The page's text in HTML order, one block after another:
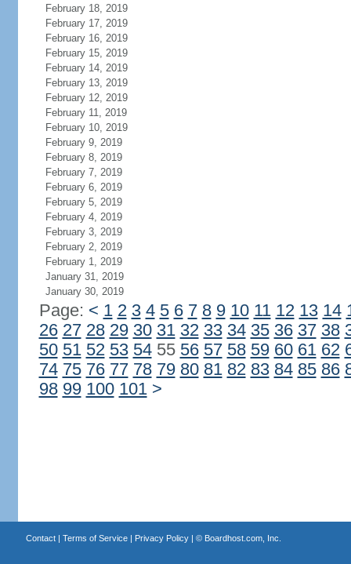
February 18, 2019
February 17, 2019
February 16, 2019
February 15, 2019
February 14, 2019
February 13, 2019
February 12, 2019
February 11, 2019
February 10, 2019
February 9, 2019
February 8, 2019
February 7, 2019
February 6, 2019
February 5, 2019
February 4, 2019
February 3, 2019
February 2, 2019
February 1, 2019
January 31, 2019
January 30, 2019
Page: < 1 2 3 4 5 6 7 8 9 10 11 12 13 14
26 27 28 29 30 31 32 33 34 35 36 37 38
50 51 52 53 5455 56 57 58 59 60 61 62
74 75 76 77 78 79 80 81 82 83 84 85 86
98 99 100 101 >
Contact| Terms of Service| Privacy Policy| © Boardhost.com, Inc.